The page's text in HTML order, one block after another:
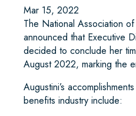
Mar 15, 2022
The National Association
announced that Executive
decided to conclude her
August 2022, marking the
Augustini’s
benefits industry include: